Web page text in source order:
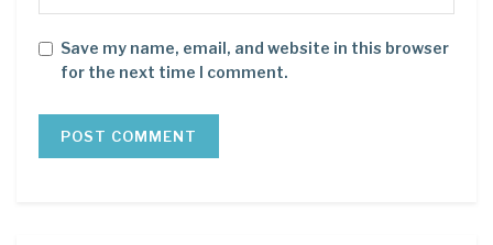
Save my name, email, and website in this browser
for the next time I comment.